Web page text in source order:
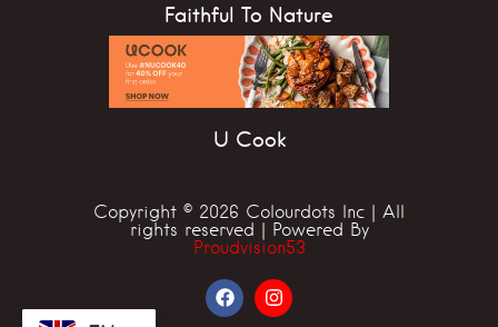
Faithful To Nature
U Cook
Copyright © 2026 Colourdots Inc | All
rights reserved | Powered By
Proudvision53